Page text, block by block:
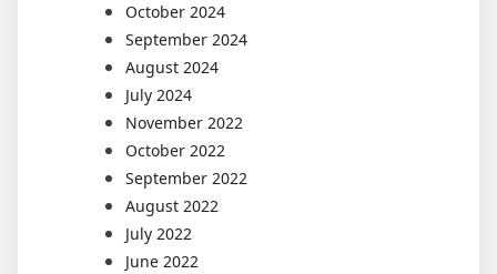
October 2024
September 2024
August 2024
July 2024
November 2022
October 2022
September 2022
August 2022
July 2022
June 2022